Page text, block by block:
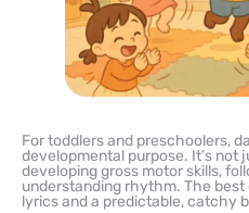
For toddlers and preschoolers,
developmental purpose. It’s not
developing gross motor skills,
understanding rhythm. The
lyrics and a predictable, catchy